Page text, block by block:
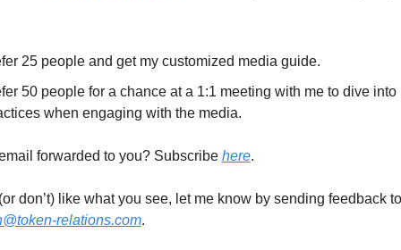
25 people and get my customized media guide.
50 people for a chance at a 1:1 meeting with me to dive into
when engaging with the media.
forwarded to you? Subscribe here.
relations.com.